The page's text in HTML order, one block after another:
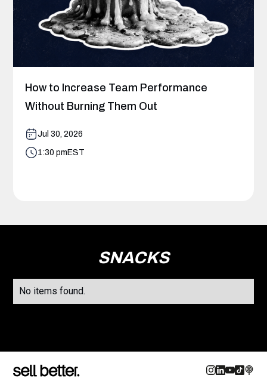
How to Increase Team Performance
Without Burning Them Out
Jul 30, 2026
1:30 pm EST
SNACKS
No items found.